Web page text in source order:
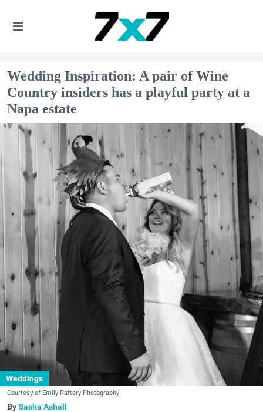
Wedding Inspiration: A pair of Wine
Country insiders has a playful party at a
Napa estate
Weddings
Courtesy of Emily Raftery Photography
Sasha Ashall